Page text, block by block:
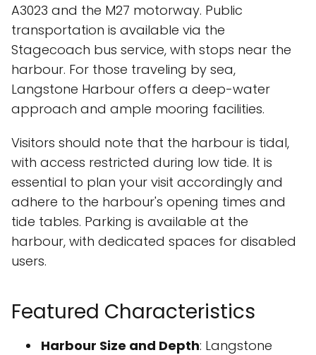
A3023 and the M27 motorway. Public
transportation is available via the
Stagecoach bus service, with stops near the
harbour. For those traveling by sea,
Langstone Harbour offers a deep-water
approach and ample mooring facilities.
Visitors should note that the harbour is tidal,
with access restricted during low tide. It is
essential to plan your visit accordingly and
adhere to the harbour's opening times and
tide tables. Parking is available at the
harbour, with dedicated spaces for disabled
users.
Featured Characteristics
Harbour Size and Depth: Langstone